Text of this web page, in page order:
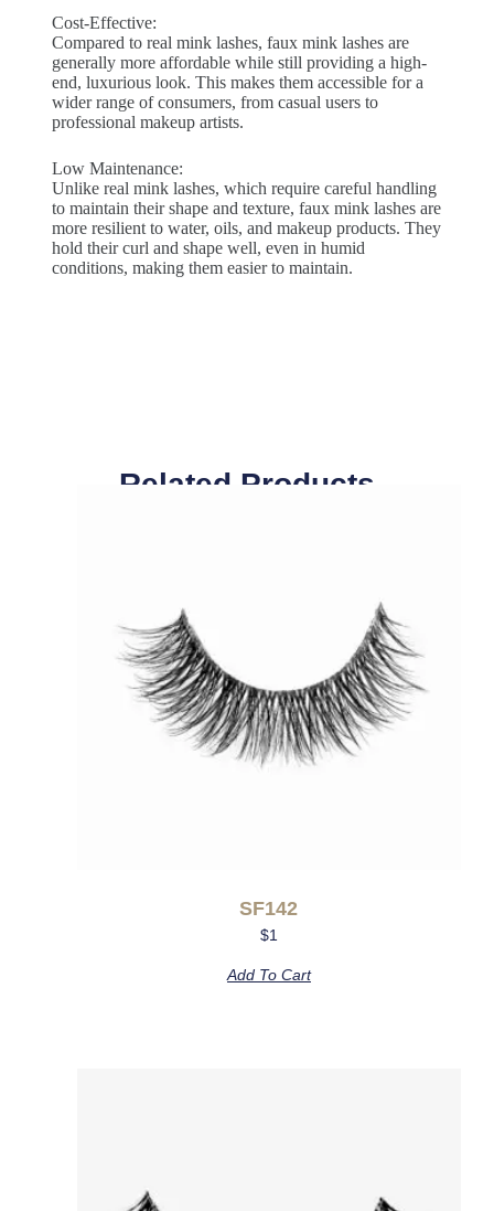
Cost-Effective:
Compared to real mink lashes, faux mink lashes are
generally more affordable while still providing a high-
end, luxurious look. This makes them accessible for a
wider range of consumers, from casual users to
professional makeup artists.
Low Maintenance:
Unlike real mink lashes, which require careful handling
to maintain their shape and texture, faux mink lashes are
more resilient to water, oils, and makeup products. They
hold their curl and shape well, even in humid
conditions, making them easier to maintain.
Related Products
SF142
$1
Add To Cart